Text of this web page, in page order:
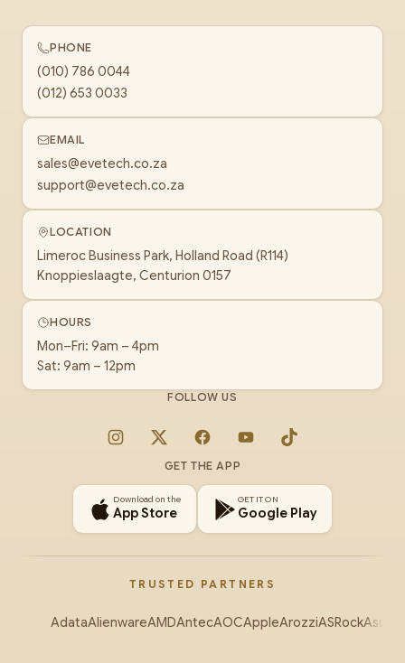
PHONE
(010) 786 0044
(012) 653 0033
EMAIL
sales@evetech.co.za
support@evetech.co.za
LOCATION
Limeroc Business Park, Holland Road (R114)
Knoppieslaagte, Centurion 0157
HOURS
Mon–Fri: 9am – 4pm
Sat: 9am – 12pm
FOLLOW US
Instagram
X FacebookYouTubeTikTok
GET THE APP
Download on the
App Store
GET IT ON
Google Play
TRUSTED PARTNERS
AdataAlienwareAMDAntecAOCAppleArozziASRockAsus